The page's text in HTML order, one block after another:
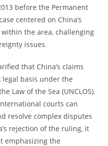
before the Permanent
centered on China’s
the area, challenging
issues.
that China’s claims
legal basis under the
Law of the Sea (UNCLOS).
courts can
resolve complex disputes
rejection of the ruling, it
emphasizing the